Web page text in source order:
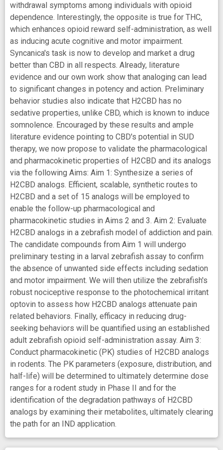
withdrawal symptoms among individuals with opioid
dependence. Interestingly, the opposite is true for THC,
which enhances opioid reward self-administration, as well
as inducing acute cognitive and motor impairment.
Syncanica's task is now to develop and market a drug
better than CBD in all respects. Already, literature
evidence and our own work show that analoging can lead
to significant changes in potency and action. Preliminary
behavior studies also indicate that H2CBD has no
sedative properties, unlike CBD, which is known to induce
somnolence. Encouraged by these results and ample
literature evidence pointing to CBD's potential in SUD
therapy, we now propose to validate the pharmacological
and pharmacokinetic properties of H2CBD and its analogs
via the following Aims: Aim 1: Synthesize a series of
H2CBD analogs. Efficient, scalable, synthetic routes to
H2CBD and a set of 15 analogs will be employed to
enable the follow-up pharmacological and
pharmacokinetic studies in Aims 2 and 3. Aim 2: Evaluate
H2CBD analogs in a zebrafish model of addiction and pain.
The candidate compounds from Aim 1 will undergo
preliminary testing in a larval zebrafish assay to confirm
the absence of unwanted side effects including sedation
and motor impairment. We will then utilize the zebrafish's
robust nociceptive response to the photochemical irritant
optovin to assess how H2CBD analogs attenuate pain
related behaviors. Finally, efficacy in reducing drug-
seeking behaviors will be quantified using an established
adult zebrafish opioid self-administration assay. Aim 3:
Conduct pharmacokinetic (PK) studies of H2CBD analogs
in rodents. The PK parameters (exposure, distribution, and
half-life) will be determined to ultimately determine dose
ranges for a rodent study in Phase II and for the
identification of the degradation pathways of H2CBD
analogs by examining their metabolites, ultimately clearing
the path for an IND application.